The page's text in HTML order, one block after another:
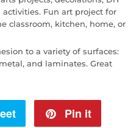
Fun art project for
classroom, kitchen, home, or
to a variety of surfaces:
and laminates. Great
Tweet
Pin it